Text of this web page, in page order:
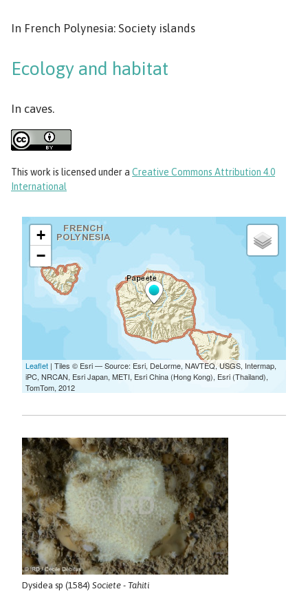
In French Polynesia: Society islands
Ecology and habitat
In caves.
This work is licensed under a Creative Commons Attribution 4.0
International
Dysidea sp (1584) Societe - Tahiti